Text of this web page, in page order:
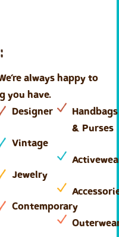
always happy to
you have.
Designer
Vintage
Jewelry
Contemporary
Handbags
& Purses